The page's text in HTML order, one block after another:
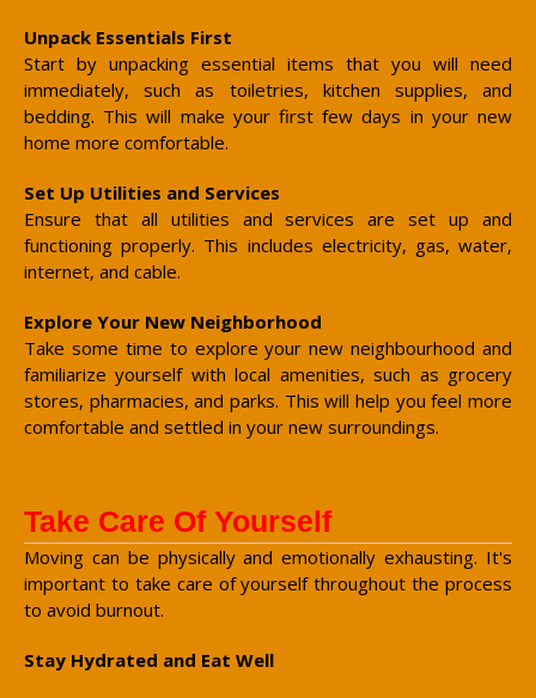
Unpack Essentials First
Start by unpacking essential items that you will need
immediately, such as toiletries, kitchen supplies, and
bedding. This will make your first few days in your new
home more comfortable.
Set Up Utilities and Services
Ensure that all utilities and services are set up and
functioning properly. This includes electricity, gas, water,
internet, and cable.
Explore Your New Neighborhood
Take some time to explore your new neighbourhood and
familiarize yourself with local amenities, such as grocery
stores, pharmacies, and parks. This will help you feel more
comfortable and settled in your new surroundings.
Take Care Of Yourself
Moving can be physically and emotionally exhausting. It's
important to take care of yourself throughout the process
to avoid burnout.
Stay Hydrated and Eat Well